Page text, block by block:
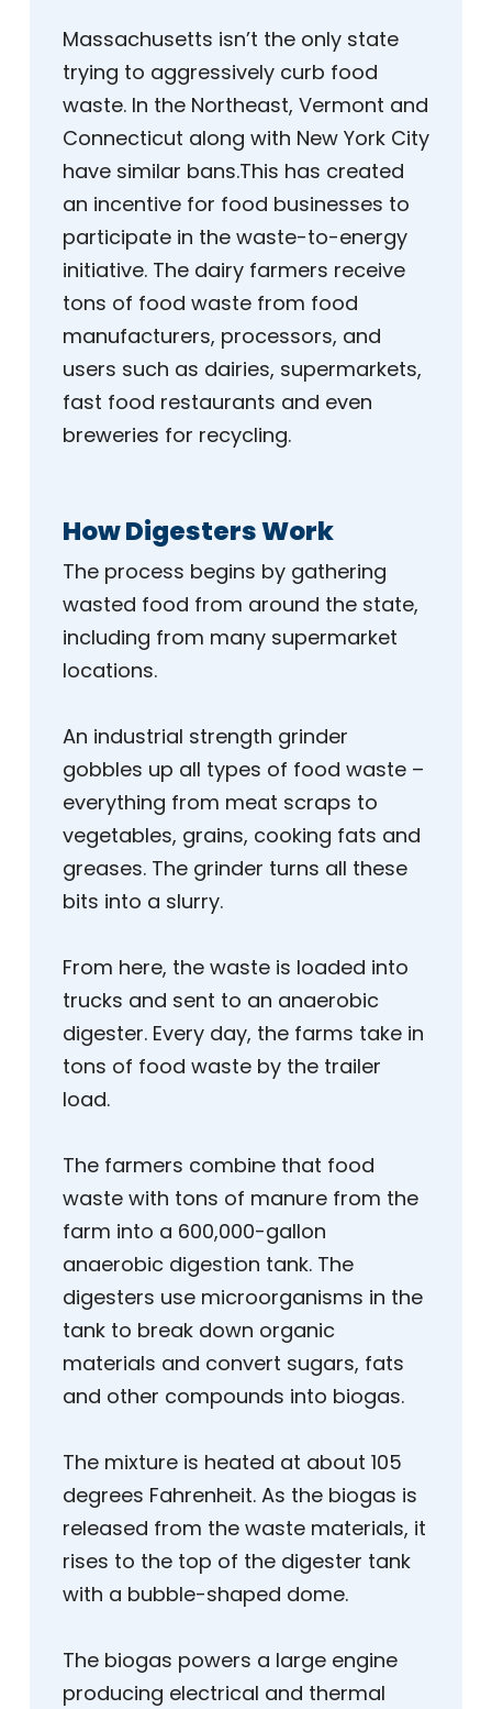
Massachusetts isn’t the only state
trying to aggressively curb food
waste. In the Northeast, Vermont and
Connecticut along with New York City
have similar bans.This has created
an incentive for food businesses to
participate in the waste-to-energy
initiative. The dairy farmers receive
tons of food waste from food
manufacturers, processors, and
users such as dairies, supermarkets,
fast food restaurants and even
breweries for recycling.
How Digesters Work
The process begins by gathering
wasted food from around the state,
including from many supermarket
locations.
An industrial strength grinder
gobbles up all types of food waste –
everything from meat scraps to
vegetables, grains, cooking fats and
greases. The grinder turns all these
bits into a slurry.
From here, the waste is loaded into
trucks and sent to an anaerobic
digester. Every day, the farms take in
tons of food waste by the trailer
load.
The farmers combine that food
waste with tons of manure from the
farm into a 600,000-gallon
anaerobic digestion tank. The
digesters use microorganisms in the
tank to break down organic
materials and convert sugars, fats
and other compounds into biogas.
The mixture is heated at about 105
degrees Fahrenheit. As the biogas is
released from the waste materials, it
rises to the top of the digester tank
with a bubble-shaped dome.
The biogas powers a large engine
producing electrical and thermal